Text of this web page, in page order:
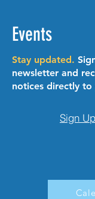
Events
Stay updated.
newsletter and
notices directly
Sign Up